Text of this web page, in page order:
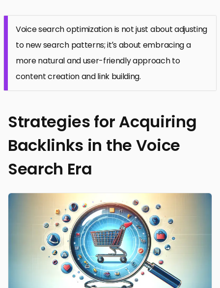
Voice search optimization is not just about adjusting
to new search patterns; it’s about embracing a
more natural and user-friendly approach to
content creation and link building.
Strategies for Acquiring
Backlinks in the Voice
Search Era